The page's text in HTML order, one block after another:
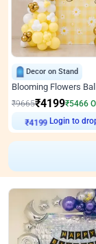
Decor on Stand
₹9665₹4199₹5466
₹4199 Login to